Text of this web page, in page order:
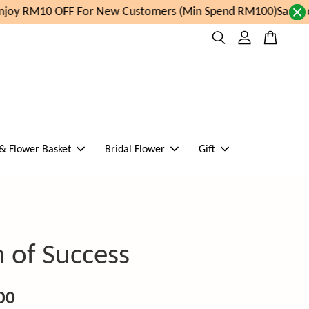
RM10 OFF For New Customers (Min Spend RM100)Same
Flower Basket Bridal Flower Gift
of Success